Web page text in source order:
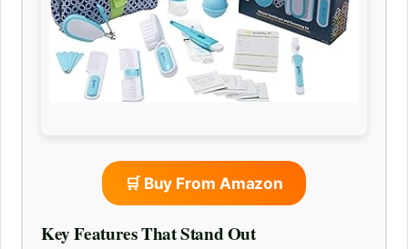
🛒 Buy From Amazon
Key Features That Stand Out